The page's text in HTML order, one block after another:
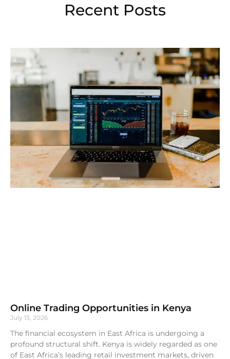
Recent Posts
Online Trading Opportunities in Kenya
July 13, 2026
The financial ecosystem in East Africa is undergoing a
profound structural shift. Kenya is widely regarded as one
of East Africa’s leading retail investment markets, driven